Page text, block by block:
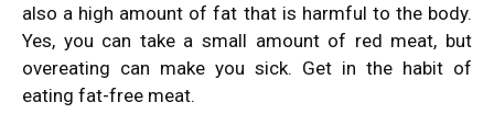
also a high amount of fat that is harmful to the body.
Yes, you can take a small amount of red meat, but
overeating can make you sick. Get in the habit of
eating fat-free meat.